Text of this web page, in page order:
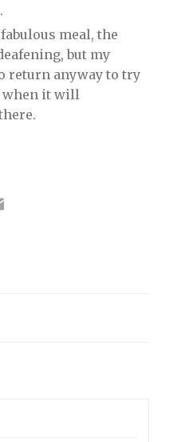
meal, the
but my
return anyway to try
when it will